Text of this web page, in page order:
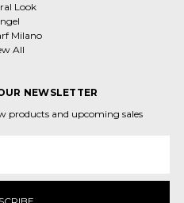
Look
Milano
All
NEWSLETTER
products and upcoming sales